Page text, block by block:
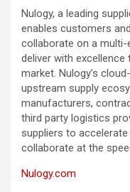
Nulogy, a leading
enables customers
collaborate on a
deliver with
market. Nulogy’s
upstream supply
manufacturers,
third party logistics
suppliers to
collaborate at the
Nulogy.com